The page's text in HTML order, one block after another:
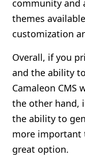
community and
themes
customization
Overall, if you
and the ability
Camaleon CMS
the other hand,
the ability to
more important
great option.